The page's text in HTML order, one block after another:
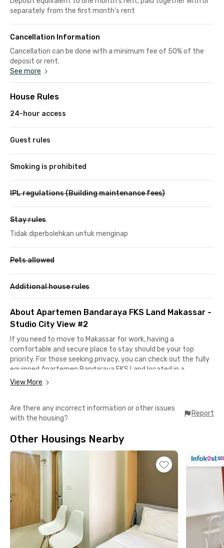
separately from the first month's rent
Cancellation Information
Cancellation can be done with a minimum fee of 50% of the
deposit or rent.
See more
House Rules
24-hour access
Guest rules
Smoking is prohibited
IPL regulations (Building maintenance fees)
Stay rules
Tidak diperbolehkan untuk menginap
Pets allowed
Additional house rules
About Apartemen Bandaraya FKS Land Makassar -
Studio City View #2
If you need to move to Makassar for work, having a
comfortable and secure place to stay should be your top
priority. For those seeking privacy, you can check out the fully
equipped Apartemen Bandaraya FKS Land located in a
strategic area.
Airport, making it convenient for young professionals who
frequently go on business trips. For your daily or monthly
away.
This apartment also offers fully furnished units with TV, air
conditioning, and a bathroom equipped with a water heater,
and motorcycle parking area, elevators, a swimming pool, and a
fitness center.
View More
Are there any incorrect information or other issues
with the housing?
Report
Other Housings Nearby